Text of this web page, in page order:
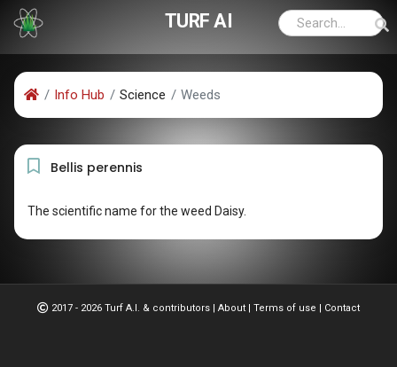
TURF AI
Info Hub Science Weeds
Bellis perennis
The scientific name for the weed Daisy.
2017 - 2026 Turf A.I. & contributors | About | Terms of use | Contact